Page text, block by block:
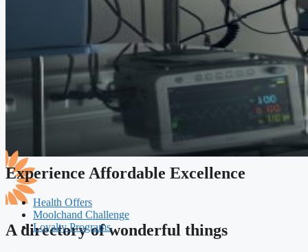
A directory of wonderful things
Experience Affordable Excellence
Health Offers
Moolchand Challenge
Loyalty Programs